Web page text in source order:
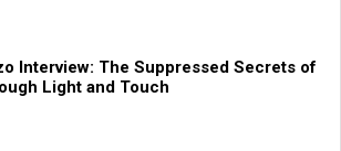
Interview: The Suppressed Secrets of
Light and Touch